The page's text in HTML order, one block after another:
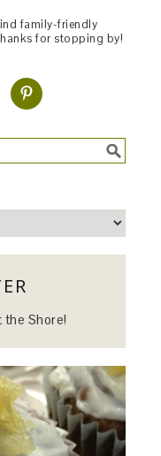
family-friendly
for stopping by!
the Shore!